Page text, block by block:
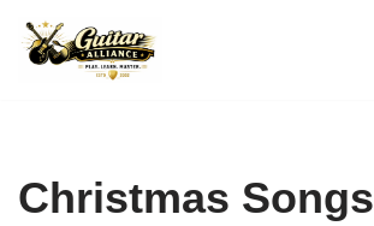
Skip
Christmas Songs